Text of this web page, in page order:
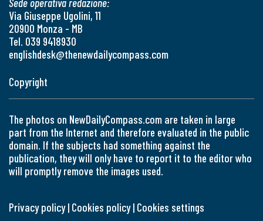
Sede operativa redazione:
Via Giuseppe Ugolini, 11
20900 Monza - MB
Tel. 039 9418930
englishdesk@thenewdailycompass.com
Copyright
The photos on NewDailyCompass.com are taken in large
part from the Internet and therefore evaluated in the public
domain. If the subjects had something against the
publication, they will only have to report it to the editor who
will promptly remove the images used.
Privacy policy| Cookies policy| Cookies settings